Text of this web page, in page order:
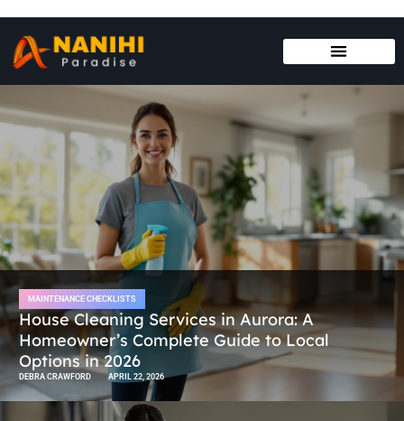
MAINTENANCE CHECKLISTS
House Cleaning Services in Aurora: A
Homeowner’s Complete Guide to Local
Options in 2026
DEBRA CRAWFORD APRIL 22, 2026